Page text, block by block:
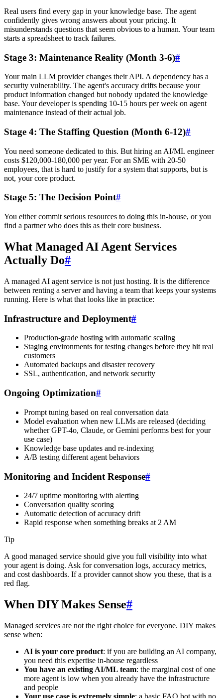
Real users find every gap in your knowledge base. The agent
confidently gives wrong answers about your pricing. It
misunderstands questions that seem obvious to a human. Your team
starts a spreadsheet to track failures.
Stage 3: Maintenance Reality (Month 3-6)#
Your main LLM provider changes their API. A dependency has a
security vulnerability. The agent's accuracy drifts because your
product information changed but nobody updated the knowledge
base. Your developer is spending 10-15 hours per week on agent
maintenance instead of their actual job.
Stage 4: The Staffing Question (Month 6-12)#
You need someone dedicated to this. But hiring an AI/ML engineer
costs $120,000-180,000 per year. For an SME with 20-50
employees, that is hard to justify for a system that supports, but is
not, your core product.
Stage 5: The Decision Point#
You either commit serious resources to doing this in-house, or you
find a partner who does this as their core business.
What Managed AI Agent Services
Actually Do#
A managed AI agent service is not just hosting. It is the difference
between renting a server and having a team that keeps your systems
running. Here is what that looks like in practice:
Infrastructure and Deployment#
Production-grade hosting with automatic scaling
Staging environments for testing changes before they hit real
customers
Automated backups and disaster recovery
SSL, authentication, and network security
Ongoing Optimization#
Prompt tuning based on real conversation data
Model evaluation when new LLMs are released (deciding
whether GPT-4o, Claude, or Gemini performs best for your
use case)
Knowledge base updates and re-indexing
A/B testing different agent behaviors
Monitoring and Incident Response#
24/7 uptime monitoring with alerting
Conversation quality scoring
Automatic detection of accuracy drift
Rapid response when something breaks at 2 AM
Tip
A good managed service should give you full visibility into what
your agent is doing. Ask for conversation logs, accuracy metrics,
and cost dashboards. If a provider cannot show you these, that is a
red flag.
When DIY Makes Sense#
Managed services are not the right choice for everyone. DIY makes
sense when:
AI is your core product: if you are building an AI company,
you need this expertise in-house regardless
You have an existing AI/ML team: the marginal cost of one
more agent is low when you already have the infrastructure
and people